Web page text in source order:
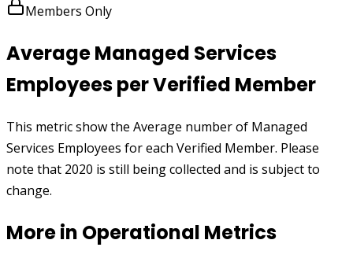
Members Only
Average Managed Services
Employees per Verified Member
This metric show the Average number of Managed
Services Employees for each Verified Member. Please
note that 2020 is still being collected and is subject to
change.
More in Operational Metrics